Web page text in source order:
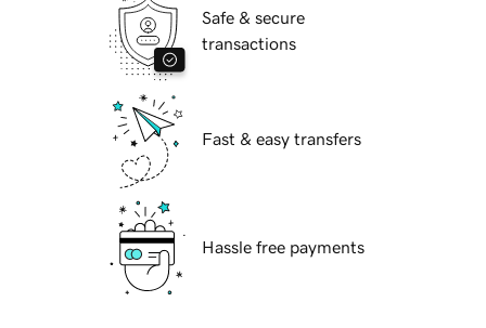
Safe & secure
transactions
Fast & easy transfers
Hassle free payments